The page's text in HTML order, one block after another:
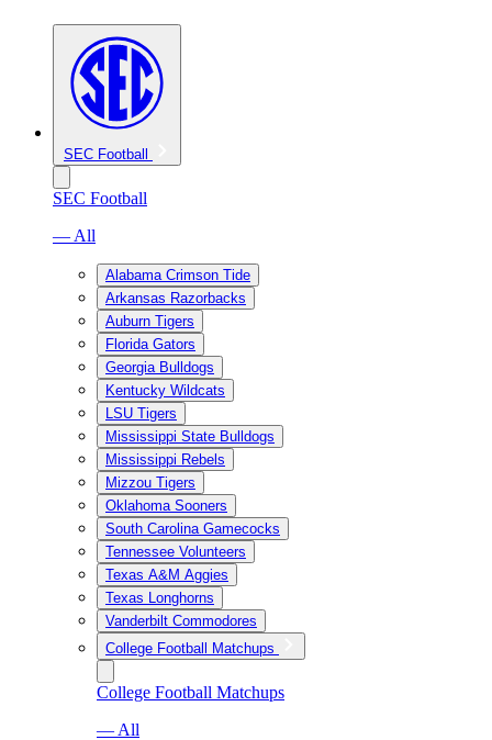
SEC Football
SEC Football
— All
Alabama Crimson Tide
Arkansas Razorbacks
Auburn Tigers
Florida Gators
Georgia Bulldogs
Kentucky Wildcats
LSU Tigers
Mississippi State Bulldogs
Mississippi Rebels
Mizzou Tigers
Oklahoma Sooners
South Carolina Gamecocks
Tennessee Volunteers
Texas A&M Aggies
Texas Longhorns
Vanderbilt Commodores
College Football Matchups
College Football Matchups
— All